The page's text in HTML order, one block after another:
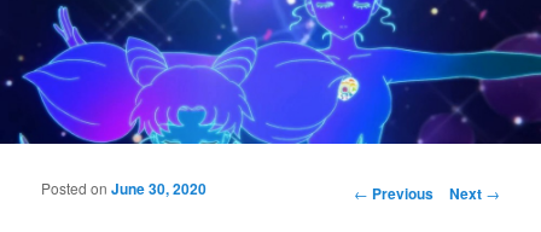
Main menu
Post navigation
← Previous Next →
Posted onJune 30, 2020